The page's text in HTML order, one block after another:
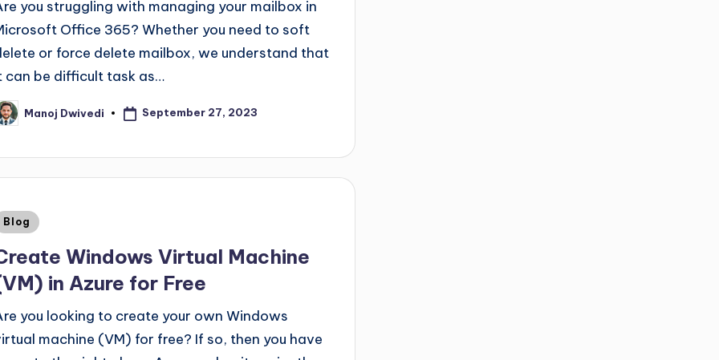
you struggling with managing your mailbox in
Office 365? Whether you need to soft
or force delete mailbox, we understand that
can be difficult task as…
Manoj Dwivedi September 27, 2023
Blog
Windows Virtual Machine
in Azure for Free
you looking to create your own Windows
machine (VM) for free? If so, then you have